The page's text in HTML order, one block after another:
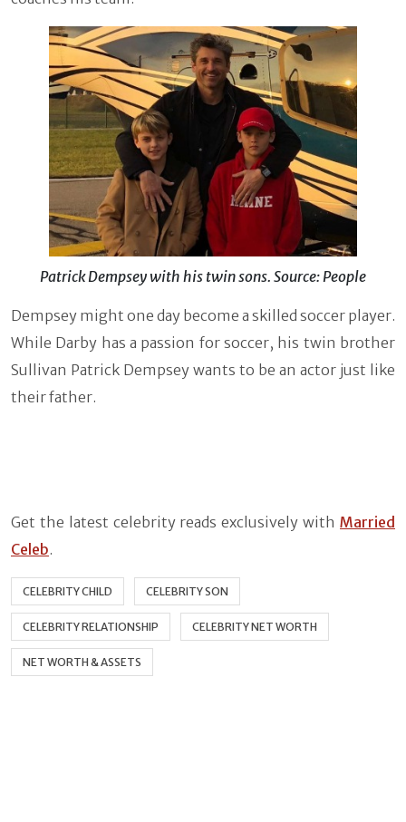
Patrick Dempsey with his twin sons. Source: People
Dempsey might one day become a skilled soccer player.
While Darby has a passion for soccer, his twin brother
Sullivan Patrick Dempsey wants to be an actor just like
their father.
Get the latest celebrity reads exclusively with Married
Celeb.
CELEBRITY CHILD CELEBRITY SON
CELEBRITY RELATIONSHIP CELEBRITY NET WORTH
NET WORTH & ASSETS